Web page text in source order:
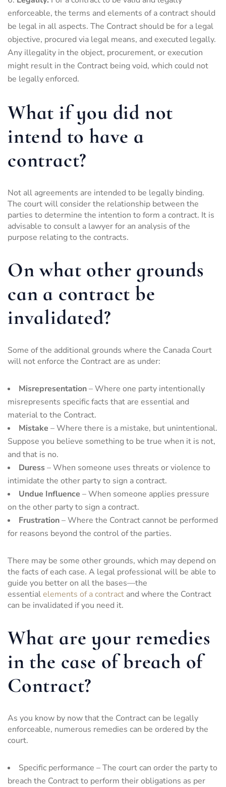
enforceable, the terms and elements of a contract should
be legal in all aspects. The Contract should be for a legal
objective, procured via legal means, and executed legally.
Any illegality in the object, procurement, or execution
might result in the Contract being void, which could not
be legally enforced.
What if you did not
intend to have a
contract?
Not all agreements are intended to be legally binding.
The court will consider the relationship between the
parties to determine the intention to form a contract. It is
advisable to consult a lawyer for an analysis of the
purpose relating to the contracts.
On what other grounds
can a contract be
invalidated?
Some of the additional grounds where the Canada Court
will not enforce the Contract are as under:
Misrepresentation– Where one party intentionally
misrepresents specific facts that are essential and
material to the Contract.
Mistake – Where there is a mistake, but unintentional.
Suppose you believe something to be true when it is not,
and that is no.
Duress– When someone uses threats or violence to
intimidate the other party to sign a contract.
Undue Influence – When someone applies pressure
on the other party to sign a contract.
Frustration– Where the Contract cannot be performed
for reasons beyond the control of the parties.
There may be some other grounds, which may depend on
the facts of each case. A legal professional will be able to
guide you better on all the bases—the
essentialelements of a contract and where the Contract
can be invalidated if you need it.
What are your remedies
in the case of breach of
Contract?
As you know by now that the Contract can be legally
enforceable, numerous remedies can be ordered by the
court.
Specific performance – The court can order the party to
breach the Contract to perform their obligations as per